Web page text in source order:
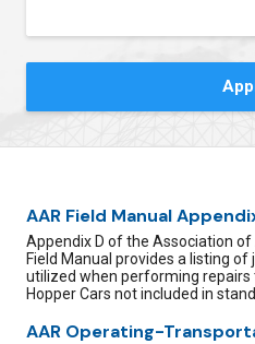
AAR Field Manual
Appendix D of the Association
Field Manual provides a listing
utilized when performing repairs
Hopper Cars not included in
AAR Operating-